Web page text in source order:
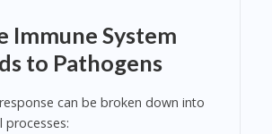
Immune System
to Pathogens
can be broken down into
processes: